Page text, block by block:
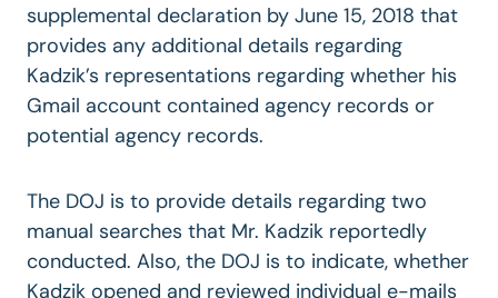
supplemental declaration by June 15, 2018 that
provides any additional details regarding
Kadzik’s representations regarding whether his
Gmail account contained agency records or
potential agency records.
The DOJ is to provide details regarding two
manual searches that Mr. Kadzik reportedly
conducted. Also, the DOJ is to indicate, whether
Kadzik opened and reviewed individual e-mails